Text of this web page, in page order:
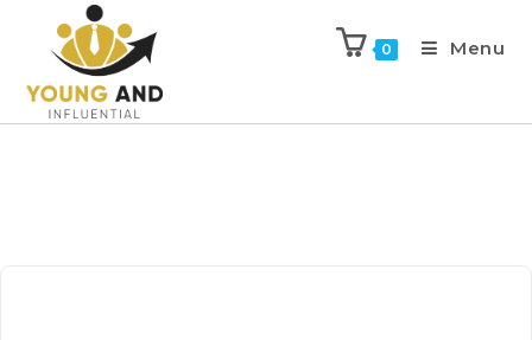
0 Menu